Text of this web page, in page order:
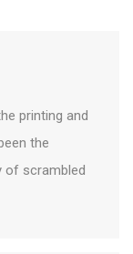
printing and
the
of scrambled